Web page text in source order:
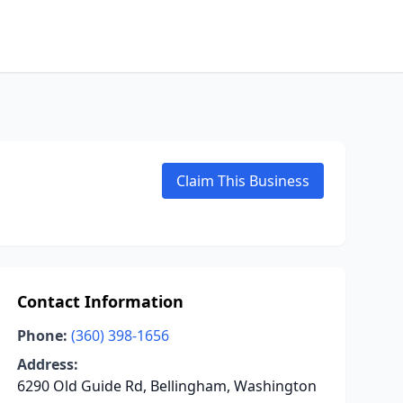
Claim This Business
Contact Information
Phone: (360) 398-1656
Address:
6290 Old Guide Rd, Bellingham, Washington